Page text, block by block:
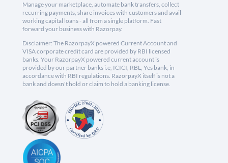
Manage your marketplace, automate bank transfers, collect
recurring payments, share invoices with customers and avail
working capital loans - all from a single platform. Fast
forward your business with Razorpay.
Disclaimer: The RazorpayX powered Current Account and
VISA corporate credit card are provided by RBI licensed
banks. Your RazorpayX powered current account is
provided by our partner banks i.e, ICICI, RBL, Yes bank, in
accordance with RBI regulations. RazorpayX itself is not a
bank and doesn't hold or claim to hold a banking license.